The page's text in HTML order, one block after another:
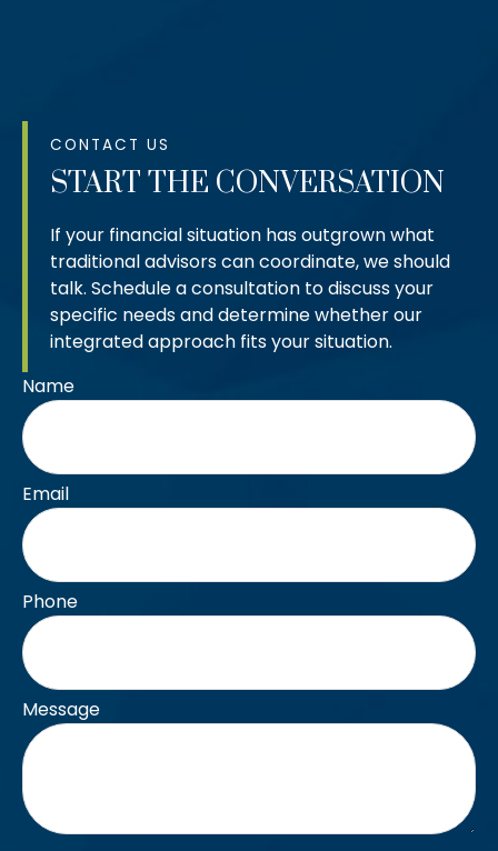
CONTACT US
START THE CONVERSATION
If your financial situation has outgrown what
traditional advisors can coordinate, we should
talk. Schedule a consultation to discuss your
specific needs and determine whether our
integrated approach fits your situation.
Name
Email
Phone
Message